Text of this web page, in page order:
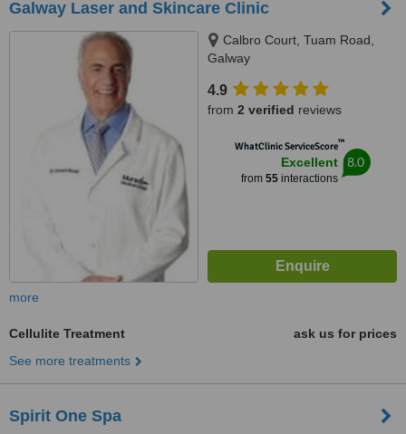
Galway Laser and Skincare Clinic
Calbro Court, Tuam Road,
Galway
4.9
from 2 verified reviews
WhatClinic ServiceScore™
Excellent
from 55interactions
8.0
more
Cellulite Treatment
ask us for prices
See more treatments
Spirit One Spa